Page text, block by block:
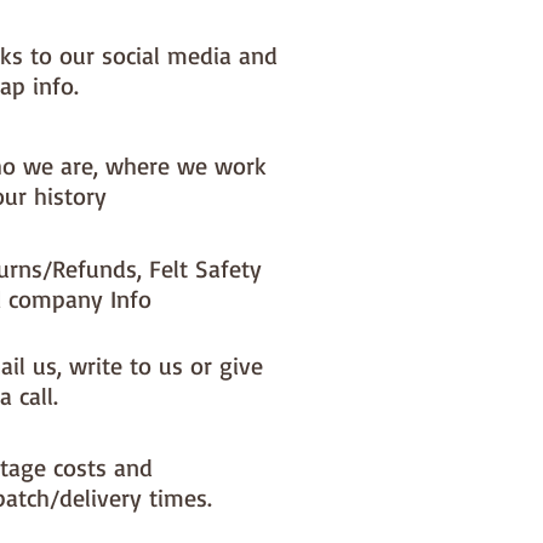
to our social media and
info.
we are, where we work
history
Refunds, Felt Safety
company Info
us, write to us or give
call.
costs and
delivery times.